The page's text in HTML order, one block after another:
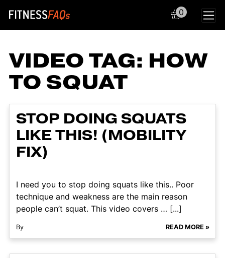
Main Navigation
0
VIDEO TAG: HOW
TO SQUAT
STOP DOING SQUATS
LIKE THIS! (MOBILITY
FIX)
I need you to stop doing squats like this.. Poor
technique and weakness are the main reason
people can’t squat. This video covers … [...]
By READ MORE »